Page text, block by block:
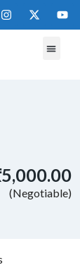
(Negotiable)